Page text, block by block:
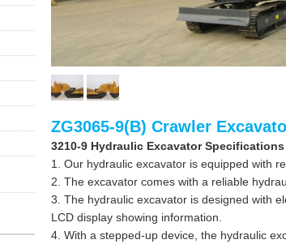
ZG3065-9(B) Crawler
3210-9 Hydraulic Excavator Specifications
1. Our hydraulic excavator is equipped with
2. The excavator comes with a reliable
3. The hydraulic excavator is designed with
LCD display showing information.
4. With a stepped-up device, the hydraulic